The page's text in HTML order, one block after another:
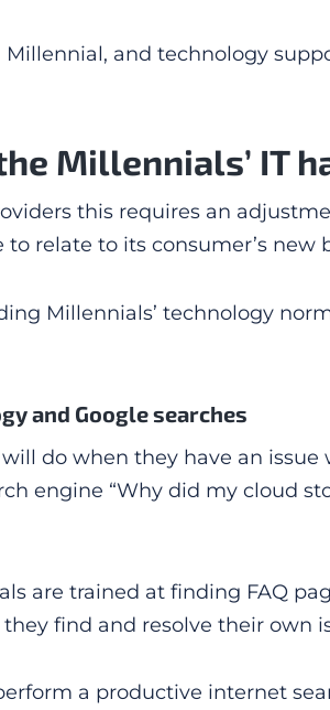
Millennial, and technology
Millennials’ IT
this requires an
relate to its consumer’s new
Millennials’ technology
and Google searches
do when they have an issue
engine “Why did my cloud
are trained at finding FAQ
find and resolve their own
a productive internet